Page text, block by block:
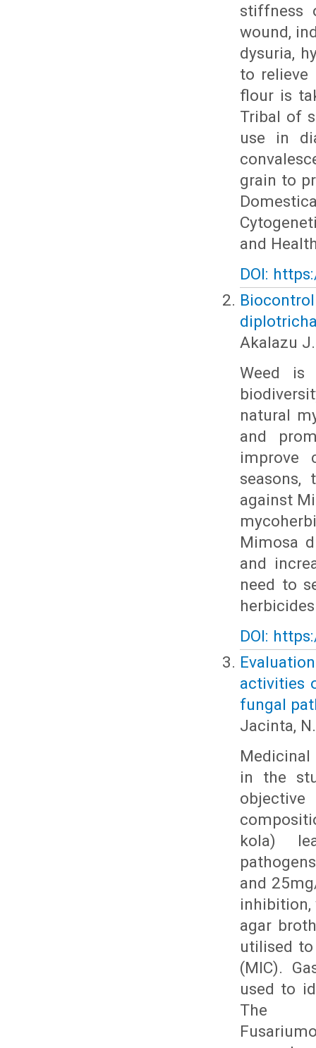
stiffness
wound,
dysuria,
to relieve
flour is
Tribal of
use in
grain to
and
DOI:
Akalazu
Weed
natural
and
improve
seasons,
against
Mimosa
and
need to
DOI:
activities
fungal
Jacinta,
in the
kola)
and
agar
utilised
(MIC).
used to
The